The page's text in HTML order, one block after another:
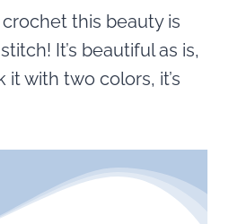
this beauty is
It’s beautiful as is,
with two colors, it’s